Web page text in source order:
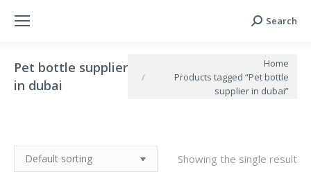
Search:
Search
Pet bottle supplier
in dubai
Home
Products tagged “Pet bottle
supplier in dubai”
Showing the single result